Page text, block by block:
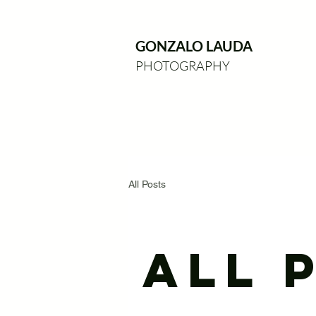
GONZALO LAUDA
PHOTOGRAPHY
All Posts
All